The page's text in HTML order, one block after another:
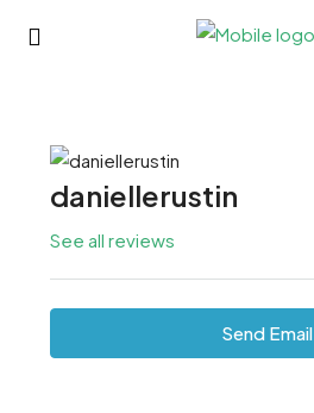
daniellerustin
See all reviews
Send Email